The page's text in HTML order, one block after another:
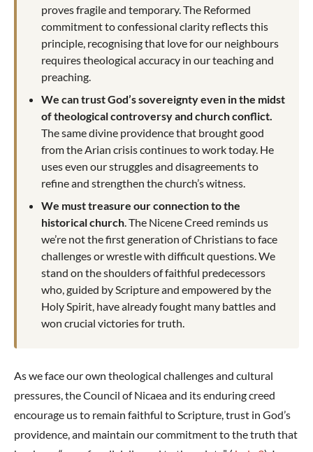
proves fragile and temporary. The Reformed
commitment to confessional clarity reflects this
principle, recognising that love for our neighbours
requires theological accuracy in our teaching and
preaching.
We can trust God’s sovereignty even in the midst
of theological controversy and church conflict.
The same divine providence that brought good
from the Arian crisis continues to work today. He
uses even our struggles and disagreements to
refine and strengthen the church’s witness.
We must treasure our connection to the
historical church . The Nicene Creed reminds us
we’re not the first generation of Christians to face
challenges or wrestle with difficult questions. We
stand on the shoulders of faithful predecessors
who, guided by Scripture and empowered by the
Holy Spirit, have already fought many battles and
won crucial victories for truth.
As we face our own theological challenges and cultural
pressures, the Council of Nicaea and its enduring creed
encourage us to remain faithful to Scripture, trust in God’s
providence, and maintain our commitment to the truth that